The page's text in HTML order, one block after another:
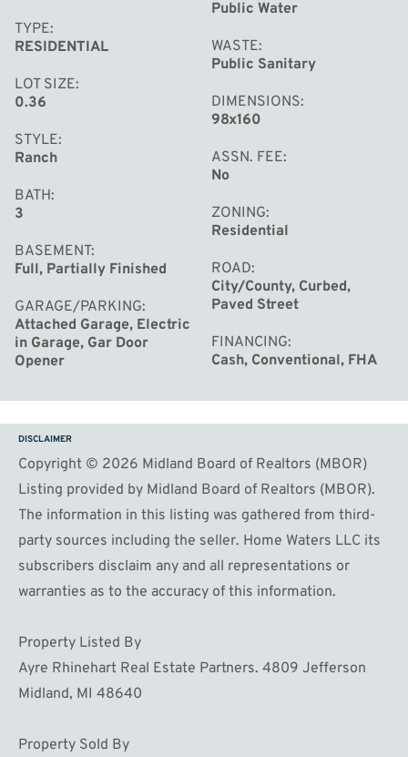
TYPE
RESIDENTIAL
LOT SIZE
0.36
STYLE
Ranch
BATH
3
BASEMENT
Full, Partially Finished
GARAGE/PARKING
Attached Garage, Electric
in Garage, Gar Door
Opener
Public Water
WASTE
Public Sanitary
DIMENSIONS
98x160
ASSN. FEE
No
ZONING
Residential
ROAD
City/County, Curbed,
Paved Street
FINANCING
Cash, Conventional, FHA
DISCLAIMER
Copyright © 2026 Midland Board of Realtors (MBOR)
Listing provided by Midland Board of Realtors (MBOR).
The information in this listing was gathered from third-
party sources including the seller. Home Waters LLC its
subscribers disclaim any and all representations or
warranties as to the accuracy of this information.
Property Listed By
Ayre Rhinehart Real Estate Partners. 4809 Jefferson
Midland, MI 48640
Property Sold By